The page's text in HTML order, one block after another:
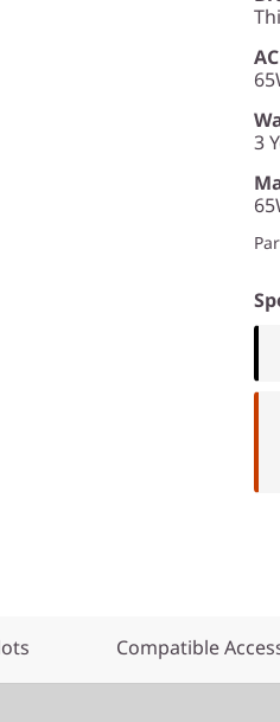
3
Compatible